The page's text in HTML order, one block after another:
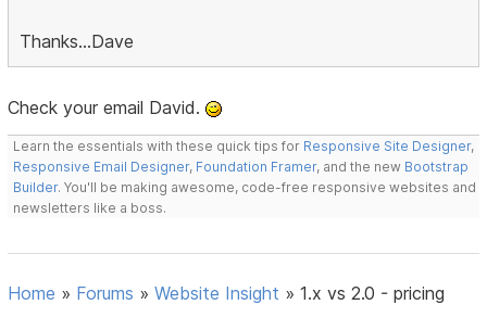
Thanks...Dave
Check your email David.
Learn the essentials with these quick tips for Responsive Site Designer,
Responsive Email Designer, Foundation Framer, and the new Bootstrap
Builder. You'll be making awesome, code-free responsive websites and
newsletters like a boss.
Home » Forums »Website Insight »1.x vs 2.0 - pricing